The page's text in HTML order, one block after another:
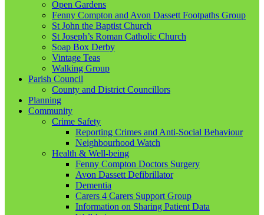
Open Gardens
Fenny Compton and Avon Dassett Footpaths Group
St John the Baptist Church
St Joseph’s Roman Catholic Church
Soap Box Derby
Vintage Teas
Walking Group
Parish Council
County and District Councillors
Planning
Community
Crime Safety
Reporting Crimes and Anti-Social Behaviour
Neighbourhood Watch
Health & Well-being
Fenny Compton Doctors Surgery
Avon Dassett Defibrillator
Dementia
Carers 4 Carers Support Group
Information on Sharing Patient Data